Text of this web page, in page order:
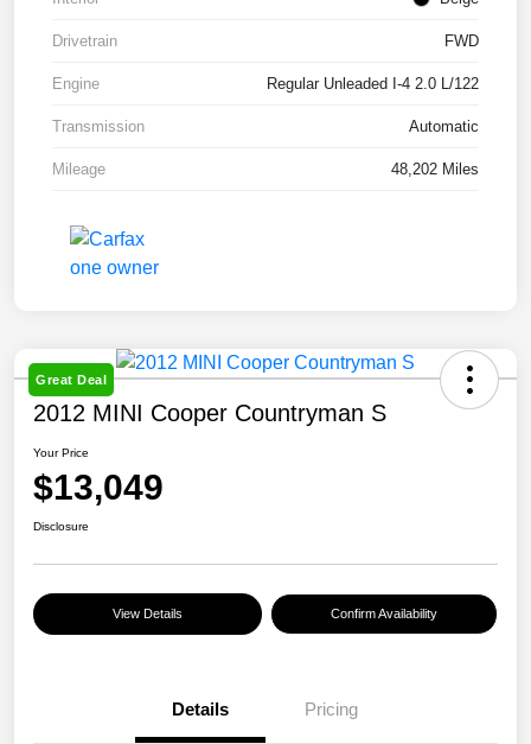
Drivetrain FWD
Engine Regular Unleaded I-4 2.0 L/122
Transmission Automatic
Mileage 48,202 Miles
Great Deal
2012 MINI Cooper Countryman S
Your Price
$13,049
Disclosure
View Details Confirm Availability
Details Pricing